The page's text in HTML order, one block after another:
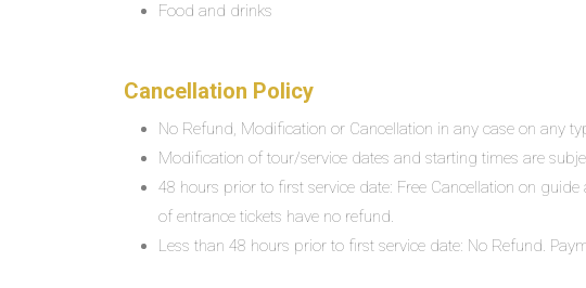
Food and drinks
Cancellation Policy
No Refund, Modification or Cancellation in any case on any
Modification of tour/service dates and starting times are
48 hours prior to first service date: Free Cancellation on
of entrance tickets have no refund.
Less than 48 hours prior to first service date: No Refund.